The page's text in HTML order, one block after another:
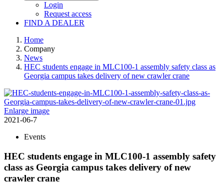
Login
Request access
FIND A DEALER
Home
Company
News
HEC students engage in MLC100-1 assembly safety class as
Georgia campus takes delivery of new crawler crane
Enlarge image
2021-06-7
Events
HEC students engage in MLC100-1 assembly safety
class as Georgia campus takes delivery of new
crawler crane